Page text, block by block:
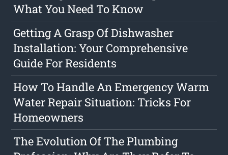
What You Need To Know
Getting A Grasp Of Dishwasher
Installation: Your Comprehensive
Guide For Residents
How To Handle An Emergency Warm
Water Repair Situation: Tricks For
Homeowners
The Evolution Of The Plumbing